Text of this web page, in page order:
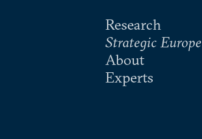
Research
Strategic Europe
About
Experts